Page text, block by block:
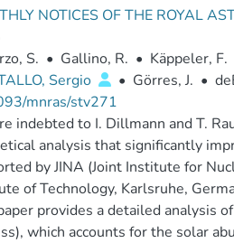
NOTICES OF THE ROYAL
S. • Gallino, R. • Käppeler, F.
Sergio
• Görres, J. •
mnras/stv271
indebted to I. Dillmann and T.
analysis that significantly
by JINA (Joint Institute for
of Technology, Karlsruhe,
provides a detailed analysis
which accounts for the solar